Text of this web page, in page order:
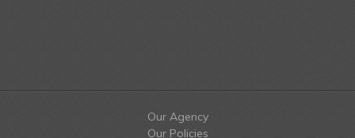
Our Agency
Our Policies